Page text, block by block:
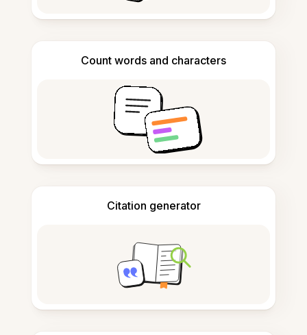
Count words and characters
Citation generator